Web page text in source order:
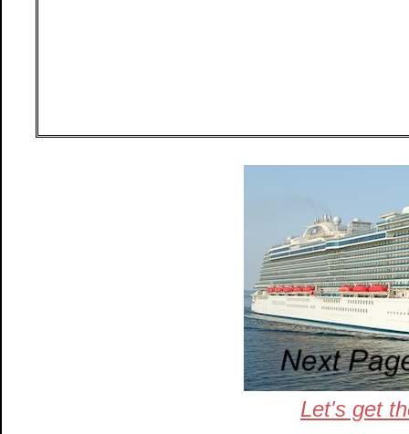
Let's get